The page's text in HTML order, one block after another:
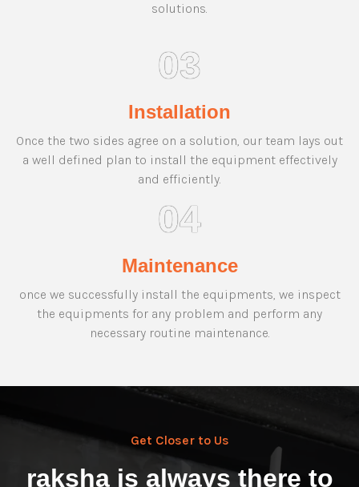
solutions.
03
Installation
Once the two sides agree on a solution, our team lays out
a well defined plan to install the equipment effectively
and efficiently.
04
Maintenance
once we successfully install the equipments, we inspect
the equipments for any problem and perform any
necessary routine maintenance.
Get Closer to Us
raksha is always there to